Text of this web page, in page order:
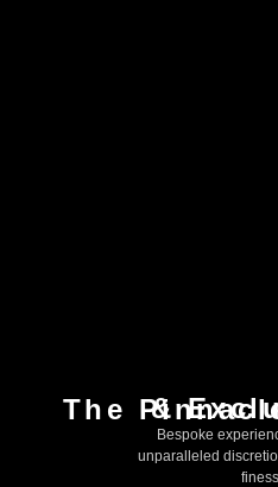
The &
Bespoke
unparalleled